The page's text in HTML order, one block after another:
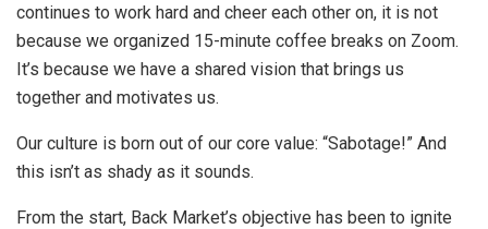
continues to work hard and cheer each other on, it is not
because we organized 15-minute coffee breaks on Zoom.
It’s because we have a shared vision that brings us
together and motivates us.
Our culture is born out of our core value: “Sabotage!” And
this isn’t as shady as it sounds.
From the start, Back Market’s objective has been to ignite